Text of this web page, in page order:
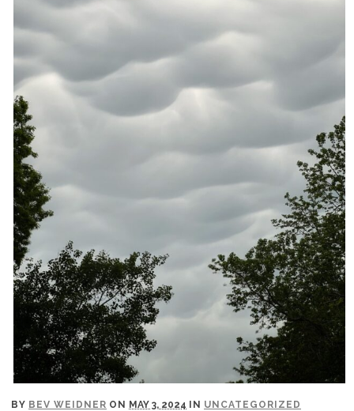
BY BEV WEIDNER ON MAY 3, 2024 IN UNCATEGORIZED